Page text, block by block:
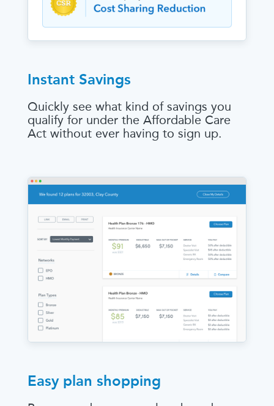
Instant Savings
Quickly see what kind of savings you
qualify for under the Affordable Care
Act without ever having to sign up.
Easy plan shopping